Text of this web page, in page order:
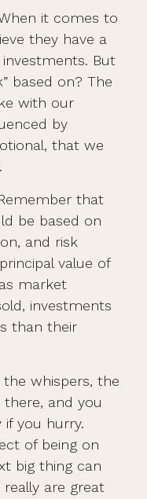
it comes to
they have a
investments. But
based on? The
with our
by
that we
that
be based on
and risk
value of
market
investments
than their
the whispers, the
there, and you
you hurry.
of being on
big thing can
are great